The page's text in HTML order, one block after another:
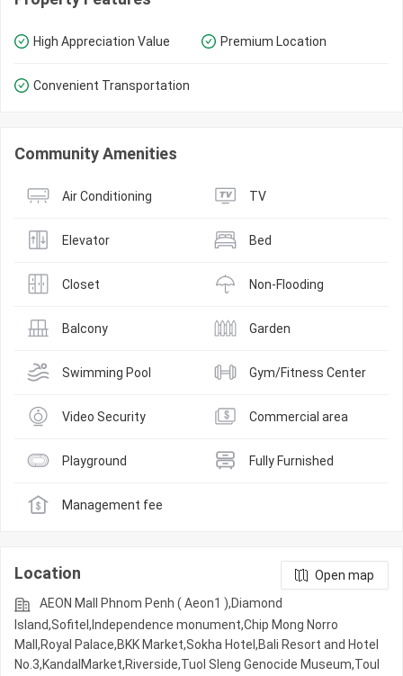
High Appreciation Value Premium Location
Convenient Transportation
Community Amenities
Air Conditioning TV
Elevator Bed
Closet Non-Flooding
Balcony Garden
Swimming Pool Gym/Fitness Center
Video Security Commercial area
Playground Fully Furnished
Management fee
Location
Open map
AEON Mall Phnom Penh ( Aeon1 ),Diamond
Island,Sofitel,Independence monument,Chip Mong Norro
Mall,Royal Palace,BKK Market,Sokha Hotel,Bali Resort and Hotel
No.3,KandalMarket,Riverside,Tuol Sleng Genocide Museum,Toul